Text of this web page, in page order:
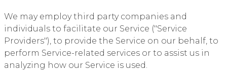
We may employ third party companies and
individuals to facilitate our Service ("Service
Providers"), to provide the Service on our behalf, to
perform Service-related services or to assist us in
analyzing how our Service is used.